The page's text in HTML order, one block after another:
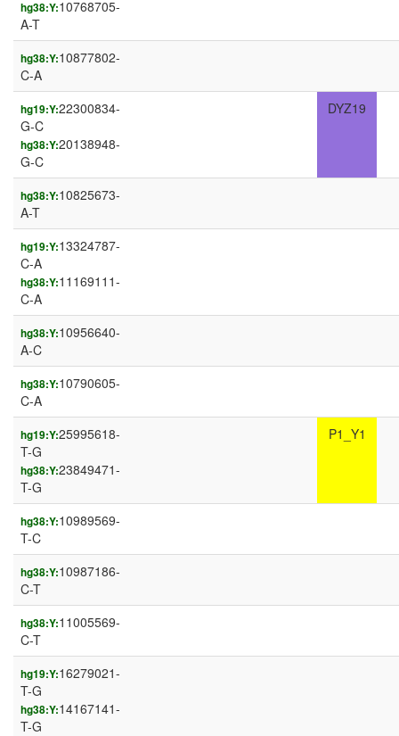
hg38:Y:10768705-
A-T
hg38:Y:10877802-
C-A
hg19:Y:22300834-
G-C
hg38:Y:20138948-
G-C
DYZ19
hg38:Y:10825673-
A-T
hg19:Y:13324787-
C-A
hg38:Y:11169111-
C-A
hg38:Y:10956640-
A-C
hg38:Y:10790605-
C-A
hg19:Y:25995618-
T-G
hg38:Y:23849471-
T-G
P1_Y1
hg38:Y:10989569-
T-C
hg38:Y:10987186-
C-T
hg38:Y:11005569-
C-T
hg19:Y:16279021-
T-G
hg38:Y:14167141-
T-G